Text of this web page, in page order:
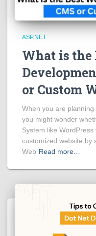
ASP.NET
What is the
or Custom
When you are planning
you might wonder
System like
customized website by
Web Read more…